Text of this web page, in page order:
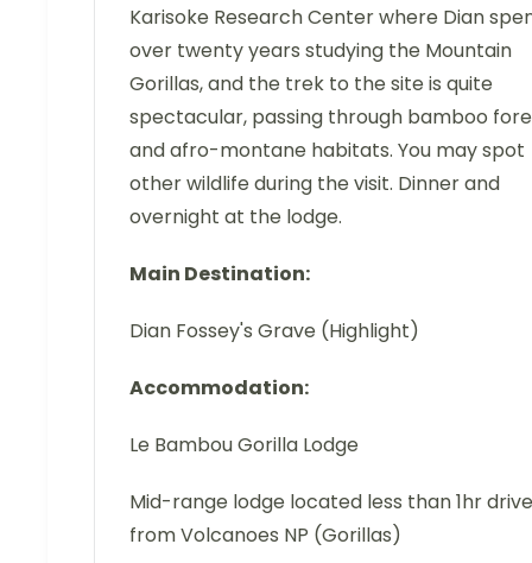
Karisoke Research Center where Dian
over twenty years studying the Mountain
Gorillas, and the trek to the site is quite
spectacular, passing through bamboo
and afro-montane habitats. You may spot
other wildlife during the visit. Dinner and
overnight at the lodge.
Main Destination:
Dian Fossey's Grave (Highlight)
Accommodation:
Le Bambou Gorilla Lodge
Mid-range lodge located less than 1hr drive
from Volcanoes NP (Gorillas)